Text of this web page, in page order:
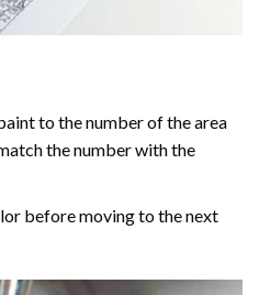
to the number of the area
the number with the
before moving to the next